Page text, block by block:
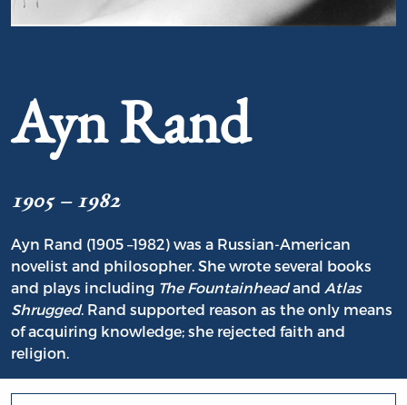
Ayn Rand
1905 – 1982
Ayn Rand (1905 –1982) was a Russian-American
novelist and philosopher. She wrote several books
and plays including The Fountainheadand Atlas
Shrugged. Rand supported reason as the only means
of acquiring knowledge; she rejected faith and
religion.